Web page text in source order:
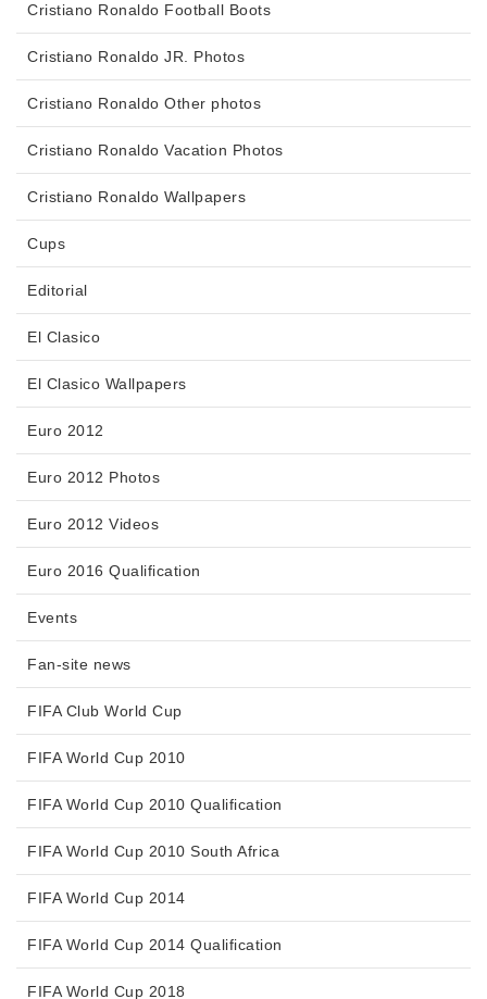
Cristiano Ronaldo Football Boots
Cristiano Ronaldo JR. Photos
Cristiano Ronaldo Other photos
Cristiano Ronaldo Vacation Photos
Cristiano Ronaldo Wallpapers
Cups
Editorial
El Clasico
El Clasico Wallpapers
Euro 2012
Euro 2012 Photos
Euro 2012 Videos
Euro 2016 Qualification
Events
Fan-site news
FIFA Club World Cup
FIFA World Cup 2010
FIFA World Cup 2010 Qualification
FIFA World Cup 2010 South Africa
FIFA World Cup 2014
FIFA World Cup 2014 Qualification
FIFA World Cup 2018